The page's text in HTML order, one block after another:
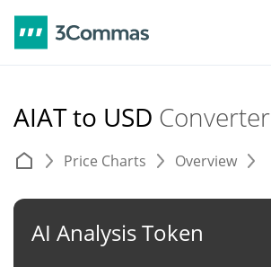
AIAT to USD Converter
Price Charts Overview
AI Analysis Token